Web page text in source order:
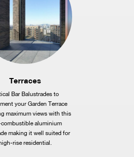
Terraces
Bar Balustrades to
your Garden Terrace
maximum views with this
aluminium
making it well suited for
rise residential.